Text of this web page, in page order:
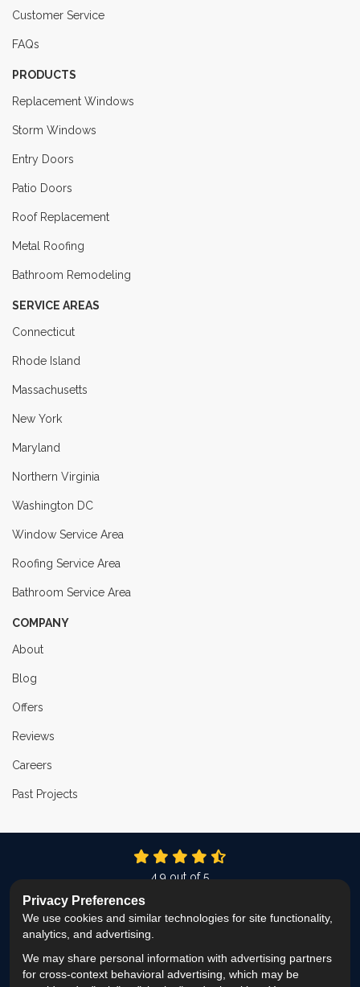
Customer Service
FAQs
PRODUCTS
Replacement Windows
Storm Windows
Entry Doors
Patio Doors
Roof Replacement
Metal Roofing
Bathroom Remodeling
SERVICE AREAS
Connecticut
Rhode Island
Massachusetts
New York
Maryland
Northern Virginia
Washington DC
Window Service Area
Roofing Service Area
Bathroom Service Area
COMPANY
About
Blog
Offers
Reviews
Careers
Past Projects
4.9out of5
LIKE US ON FACEBOOK
FOLLOW US ON TWITTER
FOLLOW US ON LINKEDIN
REVIEW US ON
VIEW US ON
Privacy Policy · Site Map · Privacy Choices
© 2013 - 2026 ProEdge Remodeling
Privacy Preferences
We use cookies and similar technologies for site functionality,
analytics, and advertising.
We may share personal information with advertising partners
for cross-context behavioral advertising, which may be